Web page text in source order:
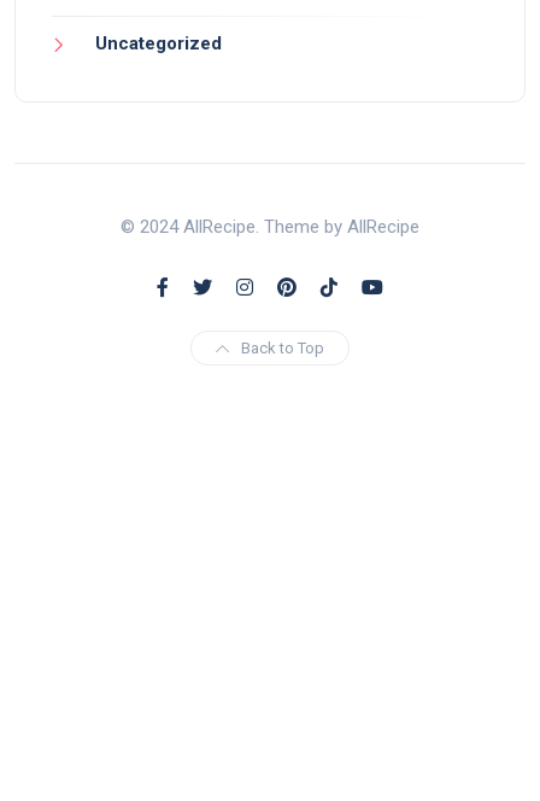
Uncategorized
© 2024 AllRecipe. Theme by AllRecipe
Back to Top